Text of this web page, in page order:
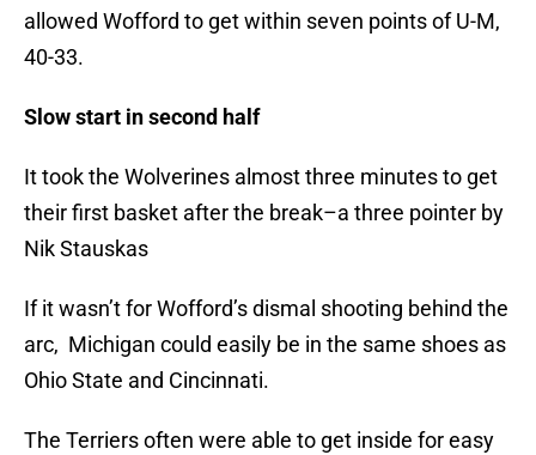
allowed Wofford to get within seven points of U-M,
40-33.
Slow start in second half
It took the Wolverines almost three minutes to get
their first basket after the break–a three pointer by
Nik Stauskas
If it wasn’t for Wofford’s dismal shooting behind the
arc, Michigan could easily be in the same shoes as
Ohio State and Cincinnati.
The Terriers often were able to get inside for easy